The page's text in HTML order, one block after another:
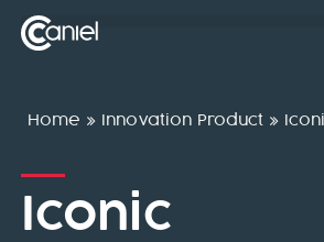
Home » Innovation Product »
Iconic